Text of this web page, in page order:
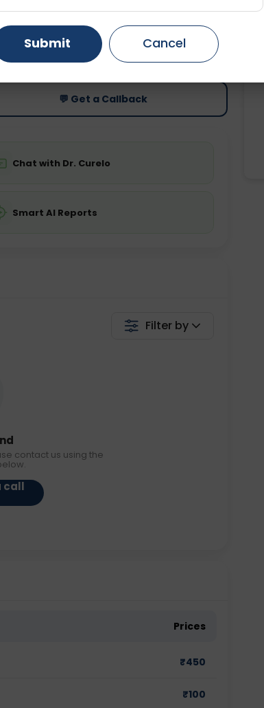
Price
Starting ₹0
💬 Get a Callback
Chat with Dr. Curelo
Smart AI Reports
Filter by
contact us using the
call
Prices
₹450
₹100
Ahmedabad
Faridabad
Submit Cancel